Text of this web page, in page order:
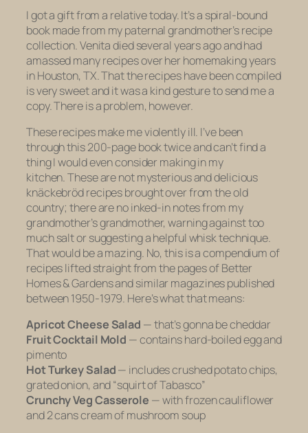
I got a gift from a relative today. It’s a spiral-bound
book made from my paternal grandmother’s recipe
collection. Venita died several years ago and had
amassed many recipes over her homemaking years
in Houston, TX. That the recipes have been compiled
is very sweet and it was a kind gesture to send me a
copy. There is a problem, however.
These recipes make me violently ill. I’ve been
through this 200-page booktwiceand can’t find a
thing I would even consider making in my
kitchen. These are not mysterious and delicious
knäckebrödrecipes brought over from the old
country; there are no inked-in notes from my
grandmother’s grandmother, warning against too
much salt or suggesting a helpful whisk technique.
That would be a mazing. No, this is a compendium of
recipes lifted straight from the pages ofBetter
Homes & Gardensand similar magazines published
between 1950-1979. Here’s what that means:
Apricot Cheese Salad —that’s gonna be cheddar
Fruit Cocktail Mold —contains hard-boiled egg and
pimento
Hot Turkey Salad— includes crushed potato chips,
grated onion, and “squirt of Tabasco”
Crunchy Veg Casserole — withfrozen cauliflower
and 2 cans cream of mushroom soup